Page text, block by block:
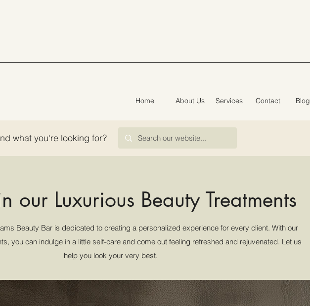
Home About Us Services Contact Blog
what you're looking for?
our Luxurious Beauty Treatments
Beauty Bar is dedicated to creating a personalized experience for every client. With our
you can indulge in a little self-care and come out feeling refreshed and rejuvenated. Let us
help you look your very best.